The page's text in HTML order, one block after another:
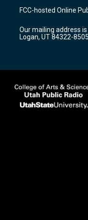
a
g
a
m
u
b
FCC-hosted Online
Our mailing address is
Logan, UT 84322-8505